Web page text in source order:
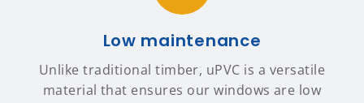
Low maintenance
Unlike traditional timber, uPVC is a versatile
material that ensures our windows are low